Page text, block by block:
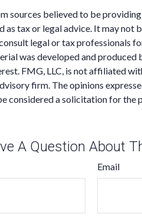
sources believed to be
as tax or legal advice. It may not
legal or tax professionals
was developed and
FMG, LLC, is not affiliated
firm. The opinions
considered a solicitation for the
A Question About
Email